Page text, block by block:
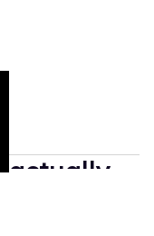
actually